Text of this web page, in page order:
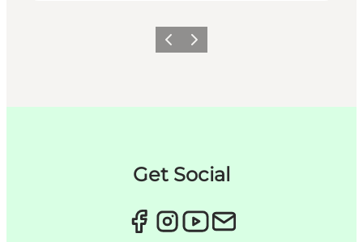
이전 다음
Get Social